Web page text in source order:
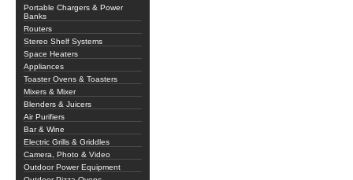
Portable Chargers & Power
Banks
Routers
Stereo Shelf Systems
Space Heaters
Appliances
Toaster Ovens & Toasters
Mixers & Mixer
Blenders & Juicers
Air Purifiers
Bar & Wine
Electric Grills & Griddles
Camera, Photo & Video
Outdoor Power Equipment